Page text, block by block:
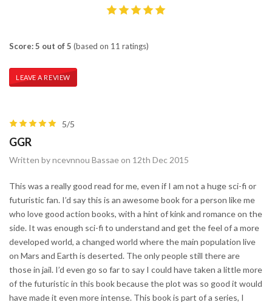
Score: 5 out of 5 (based on 11 ratings)
LEAVE A REVIEW
5/5
GGR
Written by ncevnnou Bassae on 12th Dec 2015
This was a really good read for me, even if I am not a huge sci-fi or
futuristic fan. I’d say this is an awesome book for a person like me
who love good action books, with a hint of kink and romance on the
side. It was enough sci-fi to understand and get the feel of a more
developed world, a changed world where the main population live
on Mars and Earth is deserted. The only people still there are
those in jail. I’d even go so far to say I could have taken a little more
of the futuristic in this book because the plot was so good it would
have made it even more intense. This book is part of a series, I